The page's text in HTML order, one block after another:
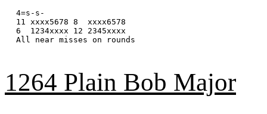
4=s-s-
11 xxxx5678 8  xxxx6578
6  1234xxxx 12 2345xxxx
All near misses on rounds
1264 Plain Bob Major